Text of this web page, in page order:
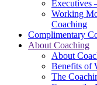
Executives
Working
Coaching
Complimentary
About Coaching
About
Benefits of
The